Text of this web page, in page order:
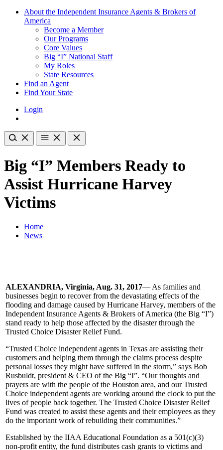
About the Independent Insurance Agents & Brokers of
America
Become a Member
Our Programs
Core Values
Big “I” National Staff
My Roles
State Resources
Find an Agent
Find Your State
Login
Big “I” Members Ready to
Assist Hurricane Harvey
Victims
Home
News
ALEXANDRIA, Virginia, Aug. 31, 2017— As families and
businesses begin to recover from the devastating effects of the
flooding and damage caused by Hurricane Harvey, members of the
Independent Insurance Agents & Brokers of America (the Big “I”)
stand ready to help those affected by the disaster through the
Trusted Choice Disaster Relief Fund.
“Trusted Choice independent agents in Texas are assisting their
customers and helping them through the claims process despite
personal losses they might have suffered in the storm,” says Bob
Rusbuldt, president & CEO of the Big “I”. “Our thoughts and
prayers are with the people of the Houston area, and our Trusted
Choice independent agents are working around the clock to put the
lives of people back together. The Trusted Choice Disaster Relief
Fund was created to assist these agents and their employees as they
do the important work of rebuilding their communities.”
Established by the IIAA Educational Foundation as a 501(c)(3)
non-profit entity, the fund distributes cash grants to victims and